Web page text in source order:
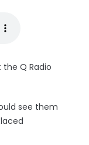
Q Radio
see them